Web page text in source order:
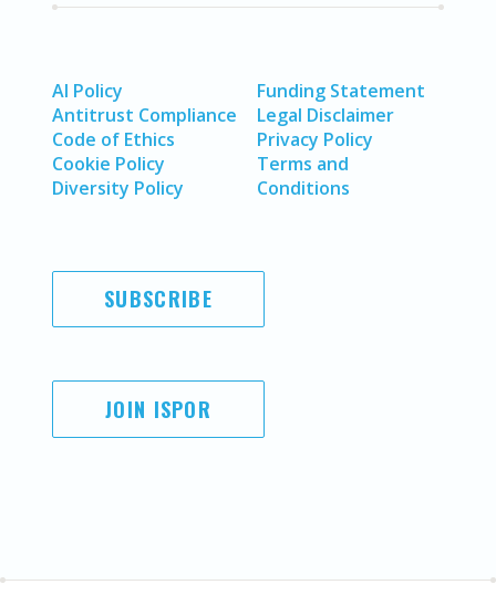
AI Policy
Antitrust Compliance
Code of Ethics
Cookie Policy
Diversity Policy
Funding Statement
Legal Disclaimer
Privacy Policy
Terms and
Conditions
SUBSCRIBE
JOIN ISPOR